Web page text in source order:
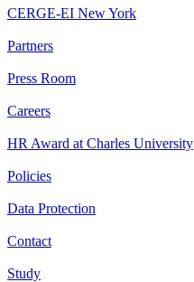
CERGE-EI New York
Partners
Press Room
Careers
HR Award at Charles University
Policies
Data Protection
Contact
Study